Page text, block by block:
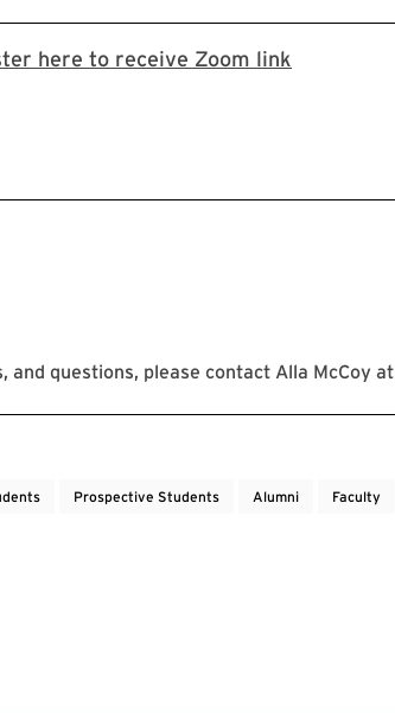
here to receive Zoom link
and questions, please contact Alla McCoy at
Prospective Students Alumni Faculty